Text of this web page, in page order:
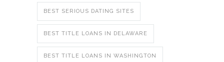
BEST SERIOUS DATING SITES
BEST TITLE LOANS IN DELAWARE
BEST TITLE LOANS IN WASHINGTON